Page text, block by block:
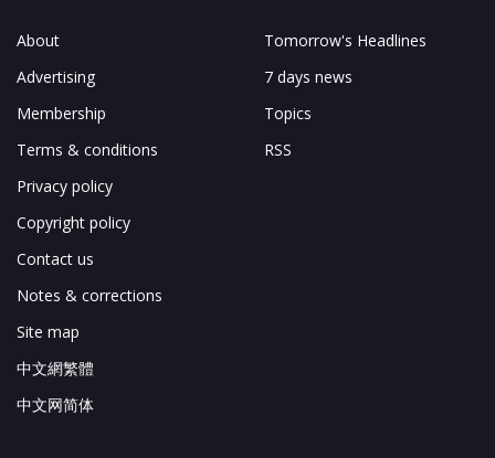
About
Advertising
Membership
Terms & conditions
Privacy policy
Copyright policy
Contact us
Notes & corrections
Site map
中文網繁體
中文网简体
Tomorrow's Headlines
7 days news
Topics
RSS